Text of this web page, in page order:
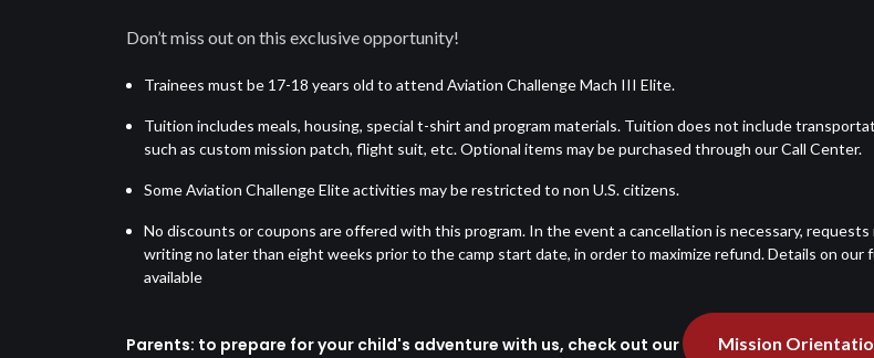
Don’t miss out on this exclusive opportunity!
Trainees must be 17-18 years old to attend Aviation Challenge Mach III Elite.
Tuition includes meals, housing, special t-shirt and program materials. Tuition does not include
such as custom mission patch, flight suit, etc. Optional items may be purchased through our Call Center.
Some Aviation Challenge Elite activities may be restricted to non U.S. citizens.
No discounts or coupons are offered with this program. In the event a cancellation is necessary,
writing no later than eight weeks prior to the camp start date, in order to maximize refund. Details on our
available
Parents: to prepare for your child's adventure with us, check out our Mission